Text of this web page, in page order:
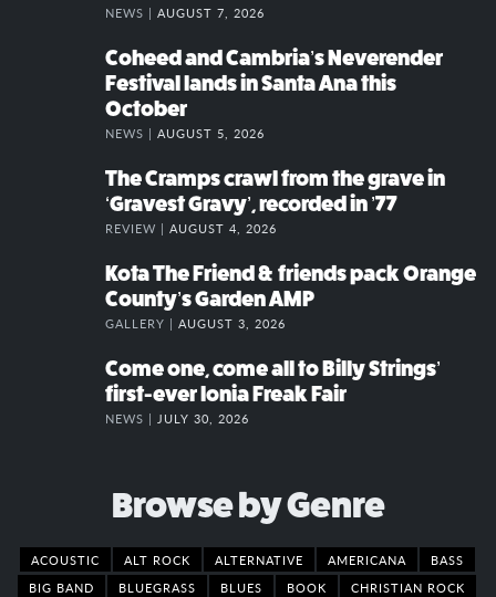
NEWS | AUGUST 7, 2026
Coheed and Cambria’s Neverender
Festival lands in Santa Ana this
October
NEWS | AUGUST 5, 2026
The Cramps crawl from the grave in
‘Gravest Gravy’, recorded in ’77
REVIEW | AUGUST 4, 2026
Kota The Friend & friends pack Orange
County’s Garden AMP
GALLERY | AUGUST 3, 2026
Come one, come all to Billy Strings’
first-ever Ionia Freak Fair
NEWS | JULY 30, 2026
Browse by Genre
ACOUSTIC ALT ROCK ALTERNATIVE AMERICANA
BASS
BIG BAND
BLUEGRASS BLUES BOOK
CHRISTIAN ROCK